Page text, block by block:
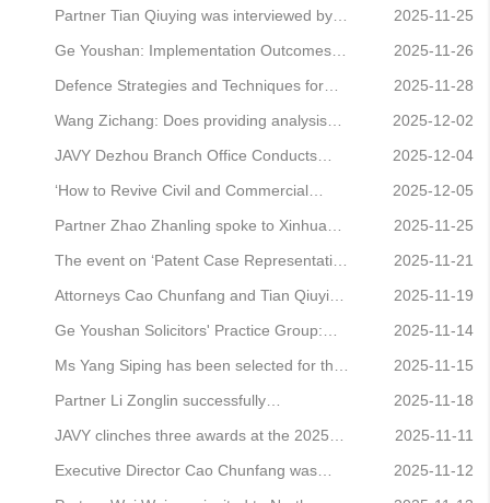
Economy (Part XV)
the Removal of Legal Representatives’
was successfully held.
Associate Sun Ying honoured on Legal
500's inaugural China Elite List
Partner Tian Qiuying was interviewed by
Beijing Traffic Radio, offering legal advice
on airline medical retirement regulations.
2025-11-25
Ge Youshan: Implementation Outcomes
and Improvement Pathways for the Private
Economy Promotion Law
2025-11-26
Defence Strategies and Techniques for
Cases Involving the Intersection of
Criminal, Civil and Administrative Law
Successfully Held
2025-11-28
Wang Zichang: Does providing analysis
software to others constitute a criminal
offence of copyright infringement?
2025-12-02
JAVY Dezhou Branch Office Conducts
Public Legal Awareness Campaign at
Donghai Paris City Residential Complex
2025-12-04
‘How to Revive Civil and Commercial
Retrial Cases? — A Sharing Session on
Retrial Case Handling by Lawyers’ Event
Successfully Held
2025-12-05
Partner Zhao Zhanling spoke to Xinhua
News Agency about certain smart devices
infringing upon user rights.
2025-11-25
The event on ‘Patent Case Representation
and Business Development Techniques’
was successfully held.
2025-11-21
Attorneys Cao Chunfang and Tian Qiuying
represented clients in judicial detention
review proceedings, successfully
overturning the judicial detention decision.
2025-11-19
Ge Youshan Solicitors' Practice Group:
Interpretation of Provisions and Practical
Guide to the Law of the People's Republic
of China on the Promotion of the Private
Economy (Part XIII)
2025-11-14
Ms Yang Siping has been selected for the
inaugural INTA Global Correspondents
Pool.
2025-11-15
Partner Li Zonglin successfully
represented a client in a fraud case,
securing a decision not to prosecute on
2025-11-18
JAVY clinches three awards at the 2025
Guike Annual Conference
2025-11-11
Executive Director Cao Chunfang was
2025-11-12